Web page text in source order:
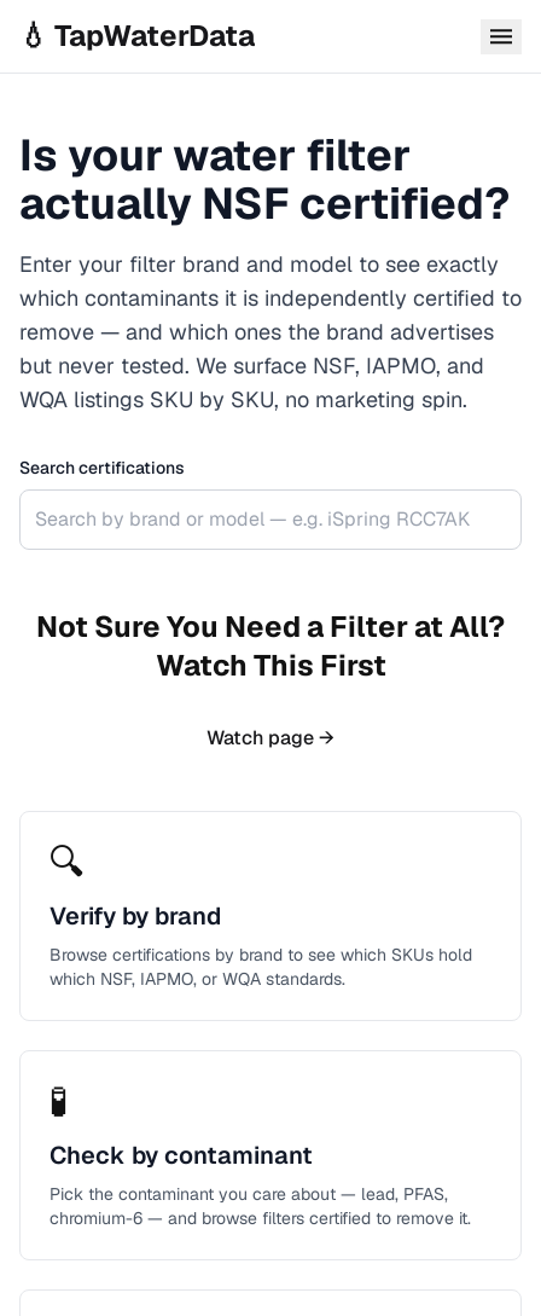
💧 TapWaterData
Is your water filter
actually NSF certified?
Enter your filter brand and model to see exactly
which contaminants it is independently certified to
remove — and which ones the brand advertises
but never tested. We surface NSF, IAPMO, and
WQA listings SKU by SKU, no marketing spin.
Search certifications
Not Sure You Need a Filter at All?
Watch This First
Watch page →
🔍
Verify by brand
Browse certifications by brand to see which SKUs hold
which NSF, IAPMO, or WQA standards.
🧪
Check by contaminant
Pick the contaminant you care about — lead, PFAS,
chromium-6 — and browse filters certified to remove it.